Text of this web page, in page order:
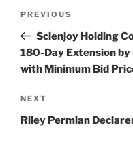
Previous
Post
PREVIOUS
Scienjoy Holding
180-Day Extension by
with Minimum Bid
Next
Post
NEXT
Riley Permian